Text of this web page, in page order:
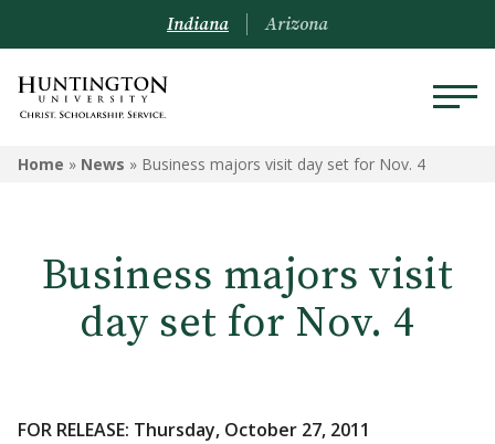
Indiana Arizona
Home » News » Business majors visit day set for Nov. 4
Business majors visit
day set for Nov. 4
FOR RELEASE: Thursday, October 27, 2011